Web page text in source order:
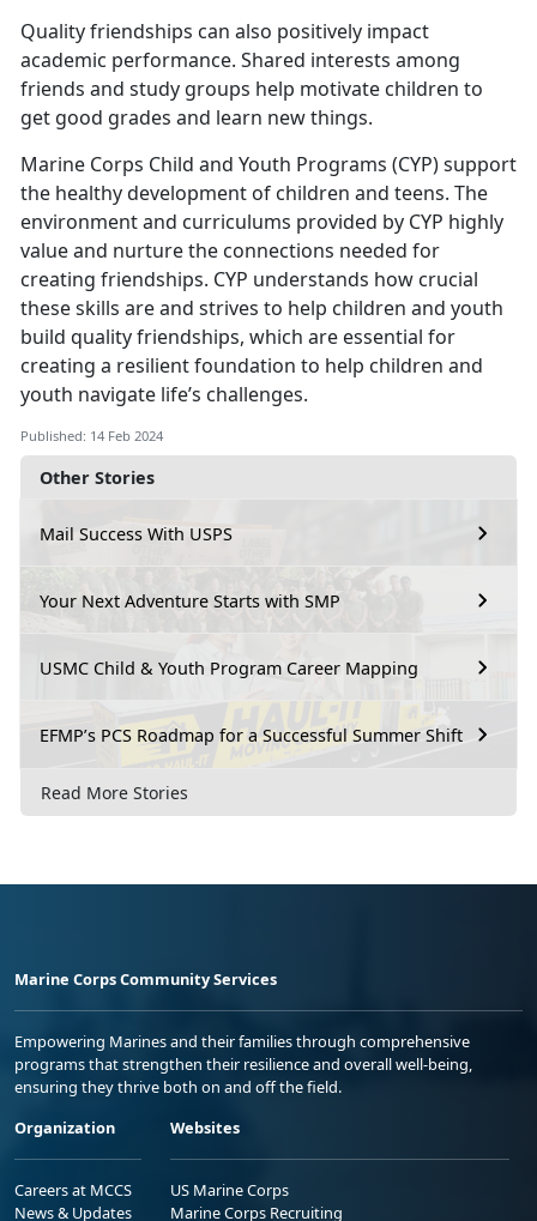
Other Stories
Mail Success With USPS
Your Next Adventure Starts with SMP
USMC Child & Youth Program Career Mapping
EFMP’s PCS Roadmap for a Successful Summer Shift
Read More Stories
Quality friendships can also positively impact
academic performance. Shared interests among
friends and study groups help motivate children to
get good grades and learn new things.
Marine Corps Child and Youth Programs (CYP) support
the healthy development of children and teens. The
environment and curriculums provided by CYP highly
value and nurture the connections needed for
creating friendships. CYP understands how crucial
these skills are and strives to help children and youth
build quality friendships, which are essential for
creating a resilient foundation to help children and
youth navigate life’s challenges.
Published: 14 Feb 2024
Marine Corps Community Services
Empowering Marines and their families through comprehensive
programs that strengthen their resilience and overall well-being,
ensuring they thrive both on and off the field.
Organization
Careers at MCCS
News & Updates
Websites
US Marine Corps
Marine Corps Recruiting